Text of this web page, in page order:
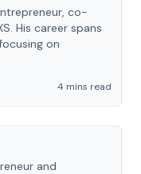
co-
His career spans
on
4 mins read
and